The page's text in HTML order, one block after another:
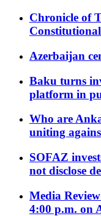
Chronicle of
Azerbaijan
Baku turns
platform in
Who are
uniting
SOFAZ
not disclose
Media
4:00 p.m. on